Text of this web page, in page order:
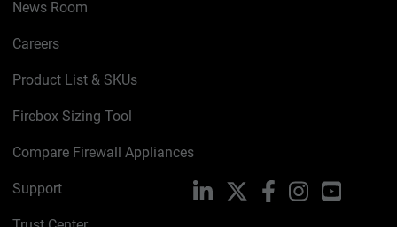
News Room
Careers
Product List & SKUs
Firebox Sizing Tool
Compare Firewall Appliances
Support LinkedIn FacebookInstagramYouTube